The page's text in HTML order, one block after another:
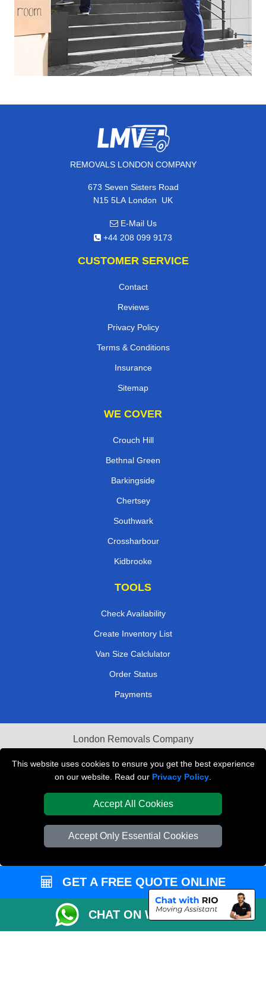
This website uses cookies to ensure you get the best experience
on our website. Read our Privacy Policy
Accept All Cookies
Accept Only Essential Cookies
REMOVALS LONDON COMPANY
673 Seven Sisters Road
N15 5LA London, UK
E-Mail Us
+44 208 099 9173
CUSTOMER SERVICE
Contact
Reviews
Privacy Policy
Terms & Conditions
Insurance
Sitemap
WE COVER
Crouch Hill
Bethnal Green
Barkingside
Chertsey
Southwark
Crossharbour
Kidbrooke
TOOLS
Check Availability
Create Inventory List
Van Size Calclulator
Order Status
Payments
London Removals Company
Van and Driver London
Packaging Materials London
Vehicle Recovery London
GET A FREE QUOTE ONLINE
CHAT ON WHATSAPP